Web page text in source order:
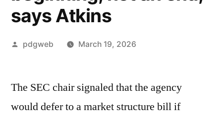
says Atkins
Posted
pdgweb March 19, 2026
The SEC chair signaled that the agency
would defer to a market structure bill if